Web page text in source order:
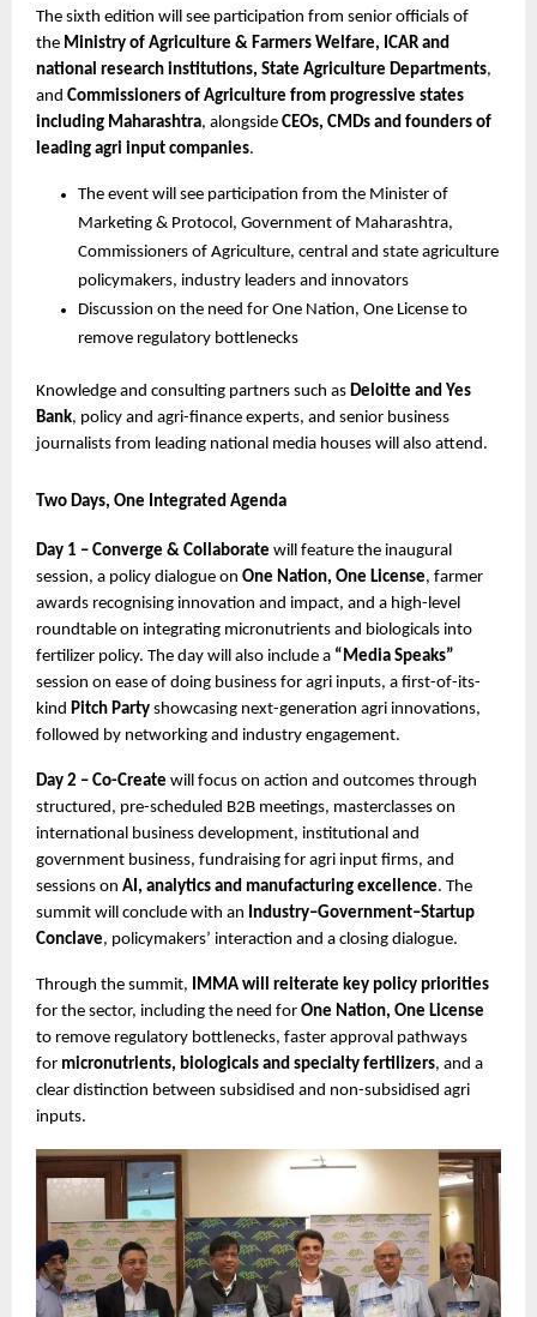
The sixth edition will see participation from senior officials of
the Ministry of Agriculture & Farmers Welfare, ICAR and
national research institutions, State Agriculture Departments,
and Commissioners of Agriculture from progressive states
including Maharashtra, alongside CEOs, CMDs and founders of
leading agri input companies.
The event will see participation from the Minister of
Marketing & Protocol, Government of Maharashtra,
Commissioners of Agriculture, central and state agriculture
policymakers, industry leaders and innovators
Discussion on the need for One Nation, One License to
remove regulatory bottlenecks
Knowledge and consulting partners such as Deloitte and Yes
Bank, policy and agri-finance experts, and senior business
journalists from leading national media houses will also attend.
Two Days, One Integrated Agenda
Day 1 – Converge & Collaborate will feature the inaugural
session, a policy dialogue on One Nation, One License, farmer
awards recognising innovation and impact, and a high-level
roundtable on integrating micronutrients and biologicals into
fertilizer policy. The day will also include a “Media Speaks”
session on ease of doing business for agri inputs, a first-of-its-
kind Pitch Party showcasing next-generation agri innovations,
followed by networking and industry engagement.
Day 2 – Co-Create will focus on action and outcomes through
structured, pre-scheduled B2B meetings, masterclasses on
international business development, institutional and
government business, fundraising for agri input firms, and
sessions on AI, analytics and manufacturing excellence. The
summit will conclude with an Industry–Government–Startup
Conclave, policymakers’ interaction and a closing dialogue.
Through the summit, IMMA will reiterate key policy priorities
for the sector, including the need for One Nation, One License
to remove regulatory bottlenecks, faster approval pathways
for micronutrients, biologicals and specialty fertilizers, and a
clear distinction between subsidised and non-subsidised agri
inputs.